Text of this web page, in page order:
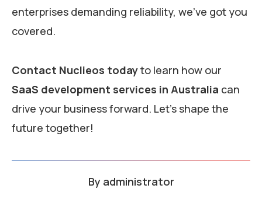
enterprises demanding reliability, we’ve got you
covered.
Contact Nuclieos todayto learn how our
SaaS development services in Australia can
drive your business forward. Let’s shape the
future together!
By administrator